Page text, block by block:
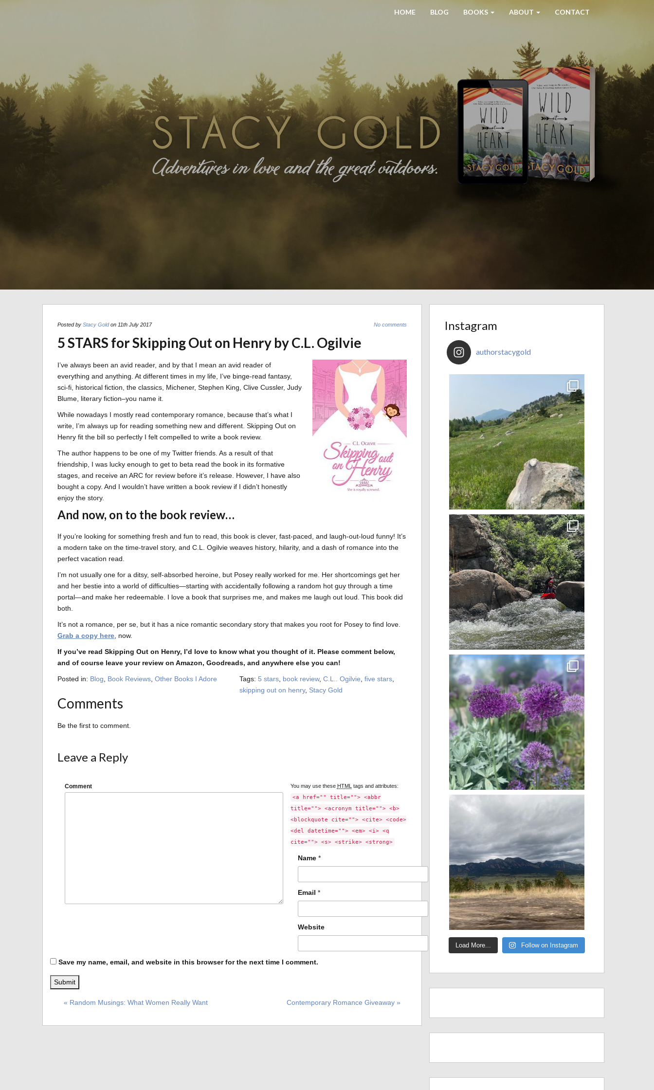
HOME BLOG BOOKS ABOUT CONTACT
Posted by Stacy Goldon 11th July 2017 No comments
5 STARS for Skipping Out on Henry by C.L. Ogilvie
I’ve always been an avid reader, and by that I mean an avid reader of
everything and anything. At different times in my life, I’ve binge-read fantasy,
sci-fi, historical fiction, the classics, Michener, Stephen King, Clive Cussler, Judy
Blume, literary fiction–you name it.
While nowadays I mostly read contemporary romance, because that’s what I
write, I’m always up for reading something new and different. Skipping Out on
Henry fit the bill so perfectly I felt compelled to write a book review.
The author happens to be one of my Twitter friends. As a result of that
friendship, I was lucky enough to get to beta read the book in its formative
stages, and receive an ARC for review before it’s release. However, I have also
bought a copy. And I wouldn’t have written a book review if I didn’t honestly
enjoy the story.
And now, on to the book review…
If you’re looking for something fresh and fun to read, this book is clever, fast-paced, and laugh-out-loud funny! It’s
a modern take on the time-travel story, and C.L. Ogilvie weaves history, hilarity, and a dash of romance into the
perfect vacation read.
I’m not usually one for a ditsy, self-absorbed heroine, but Posey really worked for me. Her shortcomings get her
and her bestie into a world of difficulties—starting with accidentally following a random hot guy through a time
portal—and make her redeemable. I love a book that surprises me, and makes me laugh out loud. This book did
both.
It’s not a romance, per se, but it has a nice romantic secondary story that makes you root for Posey to find love.
Grab a copy here , now.
If you’ve read Skipping Out on Henry, I’d love to know what you thought of it. Please comment below,
and of course leave your review on Amazon, Goodreads, and anywhere else you can!
Posted in: Blog Book Reviews Other Books I Adore Tags: 5 stars book review, C.L.. Ogilvie five stars
skipping out on henry, Stacy Gold
Comments
Be the first to comment.
Leave a Reply
Comment You may use these HTML tags and attributes:
<a href="" title=""> <abbr
title=""> <acronym title=""> <b>
<blockquote cite=""> <cite> <code>
<del datetime=""> <em> <i> <q
cite=""> <s> <strike> <strong>
Name *
Email *
Website
Save my name, email, and website in this browser for the next time I comment.
« Random Musings: What Women Really Want Contemporary Romance Giveaway »
Instagram
authorstacygold
Load More... Follow on Instagram